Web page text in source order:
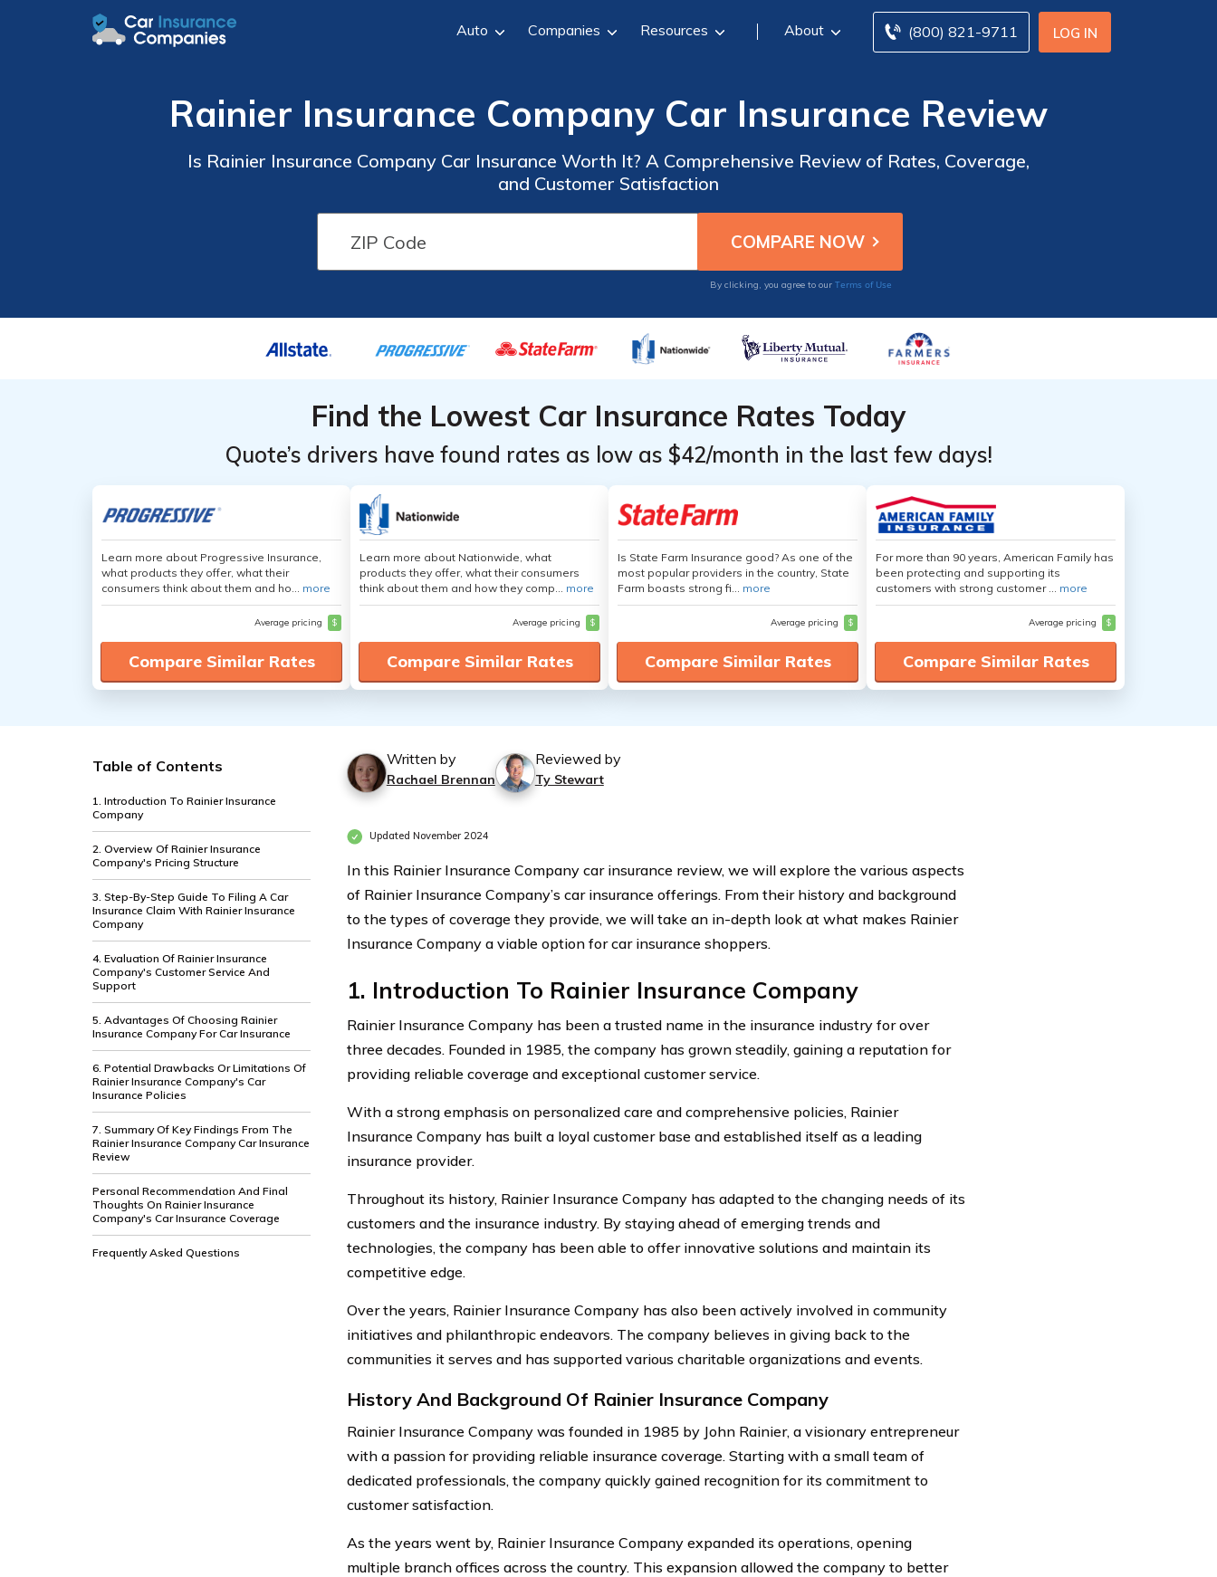
LOG IN
(800) 821-9711
Auto Companies Resources About
Rainier Insurance Company Car Insurance Review
Is Rainier Insurance Company Car Insurance Worth It? A Comprehensive Review of Rates, Coverage,
and Customer Satisfaction
By clicking, you agree to our Terms of Use
Find the Lowest Car Insurance Rates Today
Quote’s drivers have found rates as low as $42/month in the last few days!
Learn more about Progressive Insurance,
what products they offer, what their
consumers think about them and ho... more
Average pricing $
Compare Similar Rates
Learn more about Nationwide, what
products they offer, what their consumers
think about them and how they comp... more
Average pricing $
Compare Similar Rates
Is State Farm Insurance good? As one of the
most popular providers in the country, State
Farm boasts strong fi... more
Average pricing $
Compare Similar Rates
For more than 90 years, American Family has
been protecting and supporting its
customers with strong customer ... more
Average pricing $
Compare Similar Rates
Table of Contents
1. Introduction To Rainier Insurance
Company
2. Overview Of Rainier Insurance
Company's Pricing Structure
3. Step-By-Step Guide To Filing A Car
Insurance Claim With Rainier Insurance
Company
4. Evaluation Of Rainier Insurance
Company's Customer Service And
Support
5. Advantages Of Choosing Rainier
Insurance Company For Car Insurance
6. Potential Drawbacks Or Limitations Of
Rainier Insurance Company's Car
Insurance Policies
7. Summary Of Key Findings From The
Rainier Insurance Company Car Insurance
Review
Personal Recommendation And Final
Thoughts On Rainier Insurance
Company's Car Insurance Coverage
Frequently Asked Questions
Written by
Rachael Brennan
Reviewed by
Ty Stewart
Updated November 2024
In this Rainier Insurance Company car insurance review, we will explore the various aspects
of Rainier Insurance Company’s car insurance offerings. From their history and background
to the types of coverage they provide, we will take an in-depth look at what makes Rainier
Insurance Company a viable option for car insurance shoppers.
1. Introduction To Rainier Insurance Company
Rainier Insurance Company has been a trusted name in the insurance industry for over
three decades. Founded in 1985, the company has grown steadily, gaining a reputation for
providing reliable coverage and exceptional customer service.
With a strong emphasis on personalized care and comprehensive policies, Rainier
Insurance Company has built a loyal customer base and established itself as a leading
insurance provider.
Throughout its history, Rainier Insurance Company has adapted to the changing needs of its
customers and the insurance industry. By staying ahead of emerging trends and
technologies, the company has been able to offer innovative solutions and maintain its
competitive edge.
Over the years, Rainier Insurance Company has also been actively involved in community
initiatives and philanthropic endeavors. The company believes in giving back to the
communities it serves and has supported various charitable organizations and events.
History And Background Of Rainier Insurance Company
Rainier Insurance Company was founded in 1985 by John Rainier, a visionary entrepreneur
with a passion for providing reliable insurance coverage. Starting with a small team of
dedicated professionals, the company quickly gained recognition for its commitment to
customer satisfaction.
As the years went by, Rainier Insurance Company expanded its operations, opening
multiple branch offices across the country. This expansion allowed the company to better